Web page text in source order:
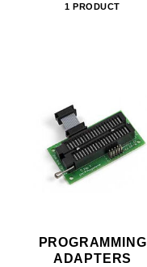
1 PRODUCT
PROGRAMMING
ADAPTERS